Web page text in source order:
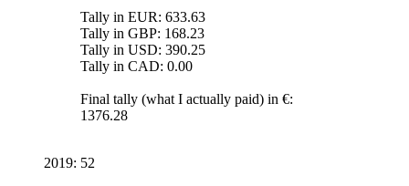
Tally in EUR: 633.63
Tally in GBP: 168.23
Tally in USD: 390.25
Tally in CAD: 0.00
Final tally (what I actually paid) in €:
1376.28
2019: 52